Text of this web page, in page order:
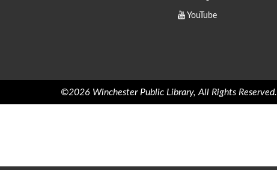
YouTube
©2026 Winchester Public Library, All Rights Reserved.